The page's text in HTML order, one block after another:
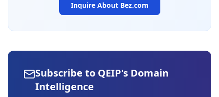
Inquire About Bez.com
Subscribe to QEIP's Domain
Intelligence